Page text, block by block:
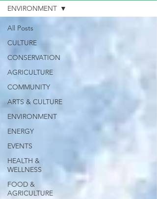
All Posts
CULTURE
CONSERVATION
AGRICULTURE
COMMUNITY
ARTS & CULTURE
ENVIRONMENT
ENERGY
EVENTS
HEALTH &
WELLNESS
FOOD &
AGRICULTURE
ENVIRONMENT